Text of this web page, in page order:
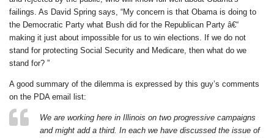
failings. As David Spring says, “My concern is that Obama is doing to
the Democratic Party what Bush did for the Republican Party â€“
making it just about impossible for us to win elections. If we do not
stand for protecting Social Security and Medicare, then what do we
stand for? ”
A good summary of the dilemma is expressed by this guy’s comments
on the PDA email list:
We are working here in Illinois on two progressive campaigns
and might add a third. In each we have discussed the issue of